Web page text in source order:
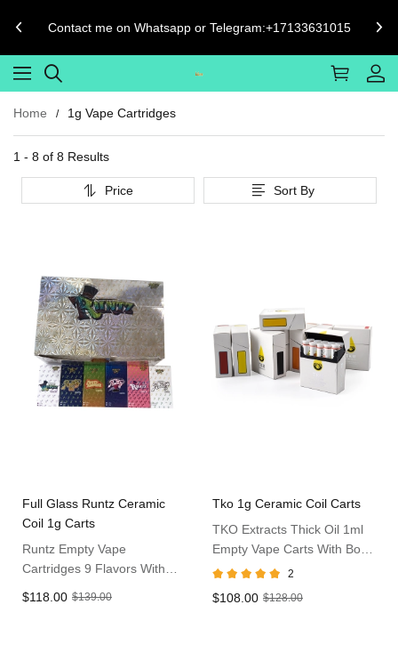
Contact me on Whatsapp or Telegram:+17133631015
Home 1g Vape Cartridges
1 - 8 of 8 Results
Price Sort By
Full Glass Runtz Ceramic
Coil 1g Carts
Runtz Empty Vape
Cartridges 9 Flavors With
$118.00 $139.00
Tko 1g Ceramic Coil Carts
TKO Extracts Thick Oil 1ml
Empty Vape Carts With Box
Pack
2
$108.00 $128.00